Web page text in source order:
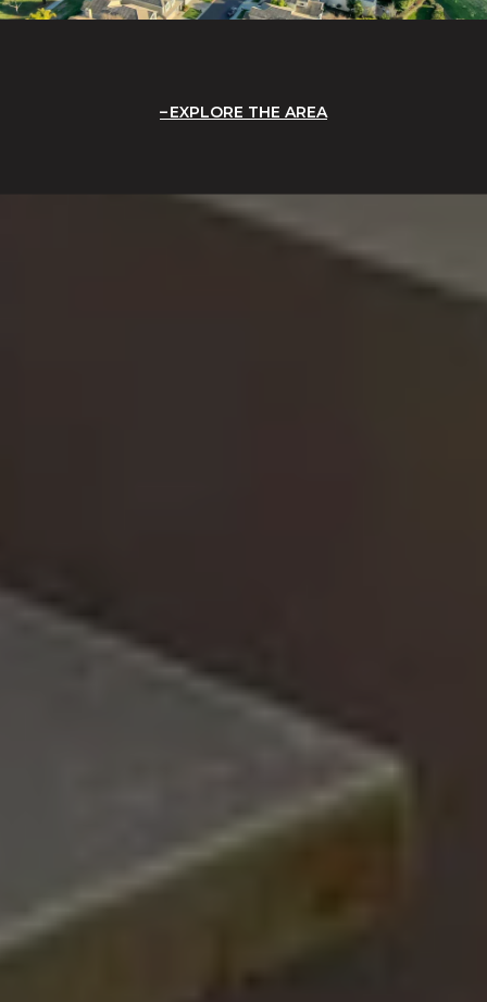
EXPLORE THE AREA